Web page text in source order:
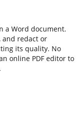
a Word document.
and redact or
its quality. No
online PDF editor to